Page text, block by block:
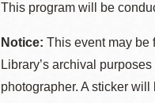
This program will be
Notice: This event may be
Library’s archival
photographer. A sticker